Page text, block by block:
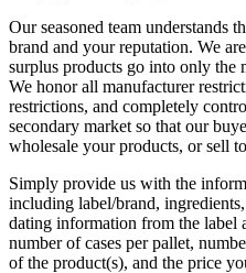
Our seasoned team understands
brand and your reputation. We
surplus products go into only the
We honor all manufacturer
restrictions, and completely
secondary market so that our
wholesale your products, or sell
Simply provide us with the
including label/brand,
dating information from the label
number of cases per pallet,
of the product(s), and the price